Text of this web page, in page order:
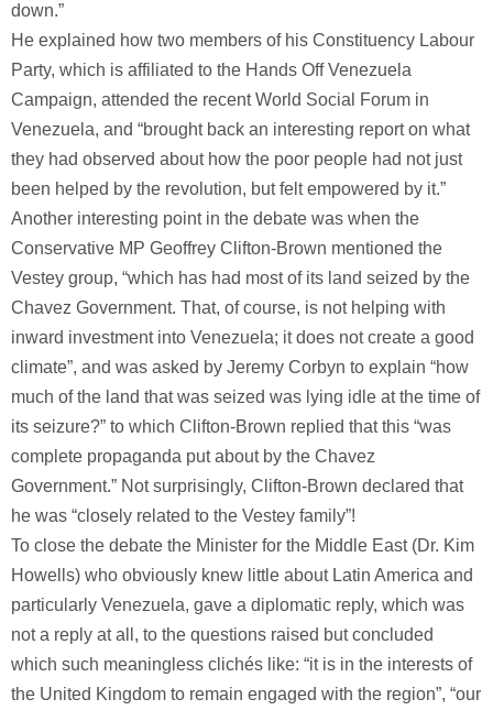
down.”
He explained how two members of his Constituency Labour
Party, which is affiliated to the Hands Off Venezuela
Campaign, attended the recent World Social Forum in
Venezuela, and “brought back an interesting report on what
they had observed about how the poor people had not just
been helped by the revolution, but felt empowered by it.”
Another interesting point in the debate was when the
Conservative MP Geoffrey Clifton-Brown mentioned the
Vestey group, “which has had most of its land seized by the
Chavez Government. That, of course, is not helping with
inward investment into Venezuela; it does not create a good
climate”, and was asked by Jeremy Corbyn to explain “how
much of the land that was seized was lying idle at the time of
its seizure?” to which Clifton-Brown replied that this “was
complete propaganda put about by the Chavez
Government.” Not surprisingly, Clifton-Brown declared that
he was “closely related to the Vestey family”!
To close the debate the Minister for the Middle East (Dr. Kim
Howells) who obviously knew little about Latin America and
particularly Venezuela, gave a diplomatic reply, which was
not a reply at all, to the questions raised but concluded
which such meaningless clichés like: “it is in the interests of
the United Kingdom to remain engaged with the region”, “our